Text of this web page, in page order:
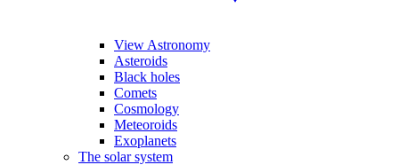
View Astronomy
Asteroids
Black holes
Comets
Cosmology
Meteoroids
Exoplanets
The solar system